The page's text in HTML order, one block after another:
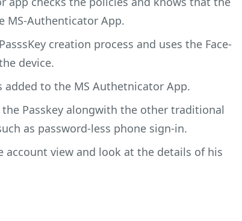
MS-Authenticator App.
creation process and uses the Face-
device.
added to the MS Authetnicator App.
Passkey alongwith the other traditional
as password-less phone sign-in.
account view and look at the details of his